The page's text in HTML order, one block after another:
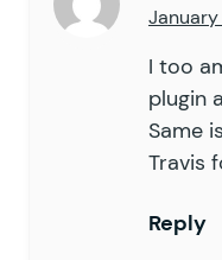
I too
plugin
Same
Travis
Reply